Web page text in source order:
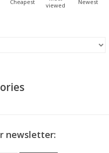
Cheapest
viewed
Newest
newsletter: